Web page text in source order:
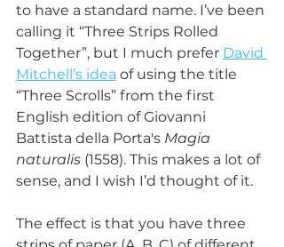
to have a standard name. I’ve been
calling it “Three Strips Rolled
Together”, but I much prefer David
Mitchell’s idea of using the title
“Three Scrolls” from the first
English edition of Giovanni
Battista della Porta's Magia
naturalis (1558). This makes a lot of
sense, and I wish I’d thought of it.
The effect is that you have three